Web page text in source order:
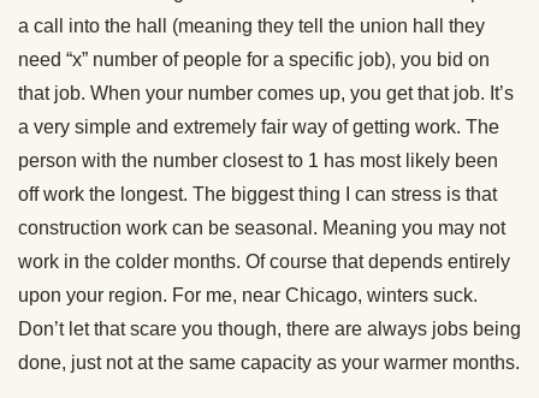
a call into the hall (meaning they tell the union hall they
need “x” number of people for a specific job), you bid on
that job. When your number comes up, you get that job. It’s
a very simple and extremely fair way of getting work. The
person with the number closest to 1 has most likely been
off work the longest. The biggest thing I can stress is that
construction work can be seasonal. Meaning you may not
work in the colder months. Of course that depends entirely
upon your region. For me, near Chicago, winters suck.
Don’t let that scare you though, there are always jobs being
done, just not at the same capacity as your warmer months.